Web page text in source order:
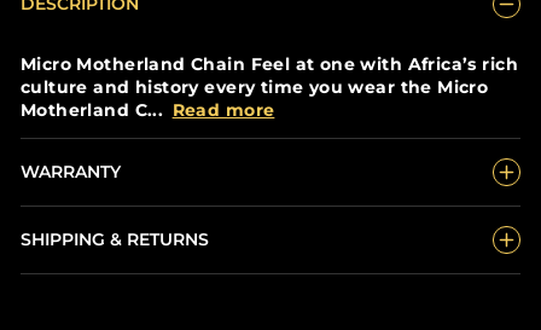
Micro Motherland Chain Feel at one with Africa’s rich
culture and history every time you wear the Micro
Motherland C... Read more
WARRANTY
SHIPPING & RETURNS